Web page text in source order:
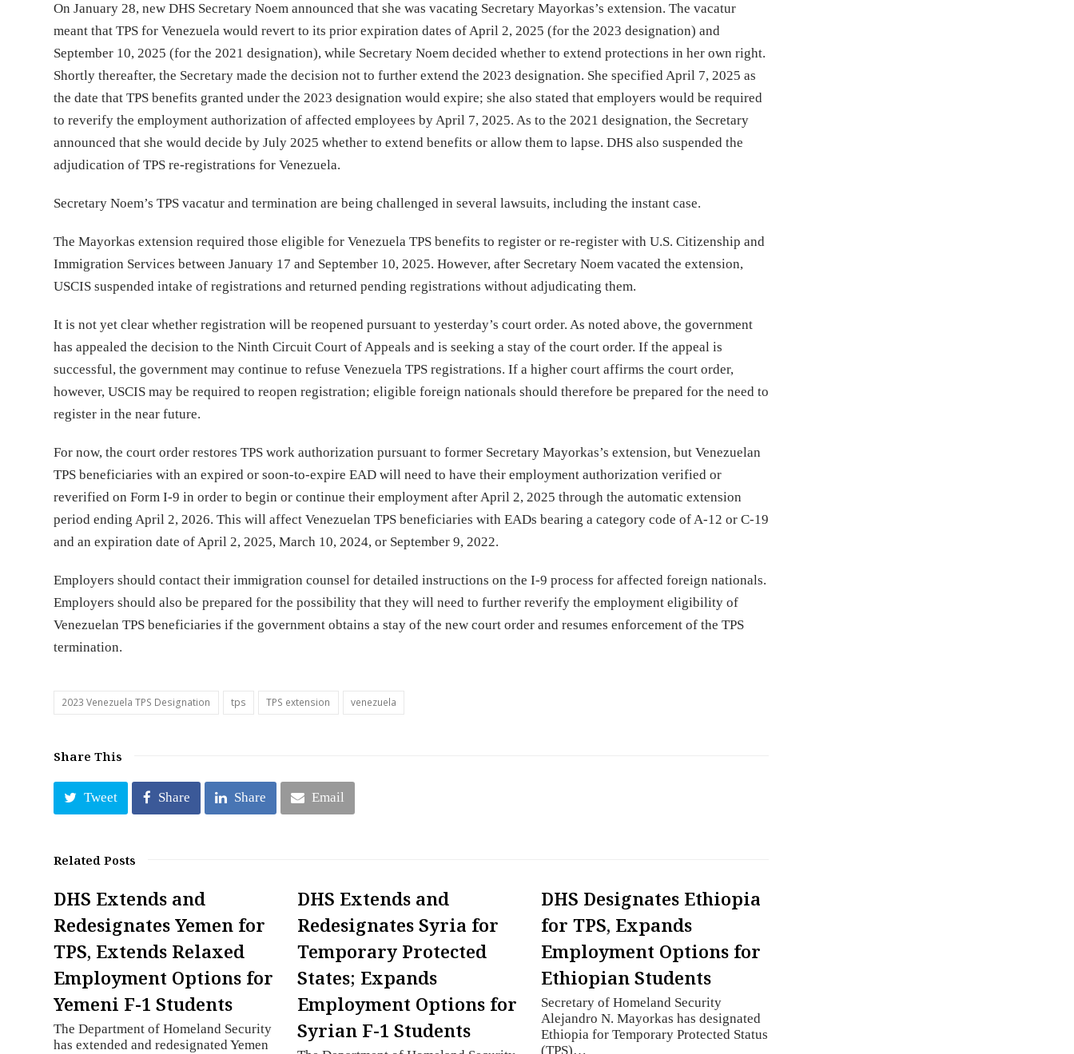
On January 28, new DHS Secretary Noem announced that she was vacating Secretary Mayorkas’s extension. The vacatur
meant that TPS for Venezuela would revert to its prior expiration dates of April 2, 2025 (for the 2023 designation) and
September 10, 2025 (for the 2021 designation), while Secretary Noem decided whether to extend protections in her own right.
Shortly thereafter, the Secretary made the decision not to further extend the 2023 designation. She specified April 7, 2025 as
the date that TPS benefits granted under the 2023 designation would expire; she also stated that employers would be required
to reverify the employment authorization of affected employees by April 7, 2025. As to the 2021 designation, the Secretary
announced that she would decide by July 2025 whether to extend benefits or allow them to lapse. DHS also suspended the
adjudication of TPS re-registrations for Venezuela.
Secretary Noem’s TPS vacatur and termination are being challenged in several lawsuits, including the instant case.
The Mayorkas extension required those eligible for Venezuela TPS benefits to register or re-register with U.S. Citizenship and
Immigration Services between January 17 and September 10, 2025. However, after Secretary Noem vacated the extension,
USCIS suspended intake of registrations and returned pending registrations without adjudicating them.
It is not yet clear whether registration will be reopened pursuant to yesterday’s court order. As noted above, the government
has appealed the decision to the Ninth Circuit Court of Appeals and is seeking a stay of the court order. If the appeal is
successful, the government may continue to refuse Venezuela TPS registrations. If a higher court affirms the court order,
however, USCIS may be required to reopen registration; eligible foreign nationals should therefore be prepared for the need to
register in the near future.
For now, the court order restores TPS work authorization pursuant to former Secretary Mayorkas’s extension, but Venezuelan
TPS beneficiaries with an expired or soon-to-expire EAD will need to have their employment authorization verified or
reverified on Form I-9 in order to begin or continue their employment after April 2, 2025 through the automatic extension
period ending April 2, 2026. This will affect Venezuelan TPS beneficiaries with EADs bearing a category code of A-12 or C-19
and an expiration date of April 2, 2025, March 10, 2024, or September 9, 2022.
Employers should contact their immigration counsel for detailed instructions on the I-9 process for affected foreign nationals.
Employers should also be prepared for the possibility that they will need to further reverify the employment eligibility of
Venezuelan TPS beneficiaries if the government obtains a stay of the new court order and resumes enforcement of the TPS
termination.
2023 Venezuela TPS Designation tps TPS extension venezuela
Share This
Tweet Share Share Email
Related Posts
DHS Extends and
Redesignates Yemen for
TPS, Extends Relaxed
Employment Options for
Yemeni F-1 Students
The Department of Homeland Security
has extended and redesignated Yemen
DHS Extends and
Redesignates Syria for
Temporary Protected
States; Expands
Employment Options for
Syrian F-1 Students
DHS Designates Ethiopia
for TPS, Expands
Employment Options for
Ethiopian Students
Secretary of Homeland Security
Alejandro N. Mayorkas has designated
Ethiopia for Temporary Protected Status
(TPS)…